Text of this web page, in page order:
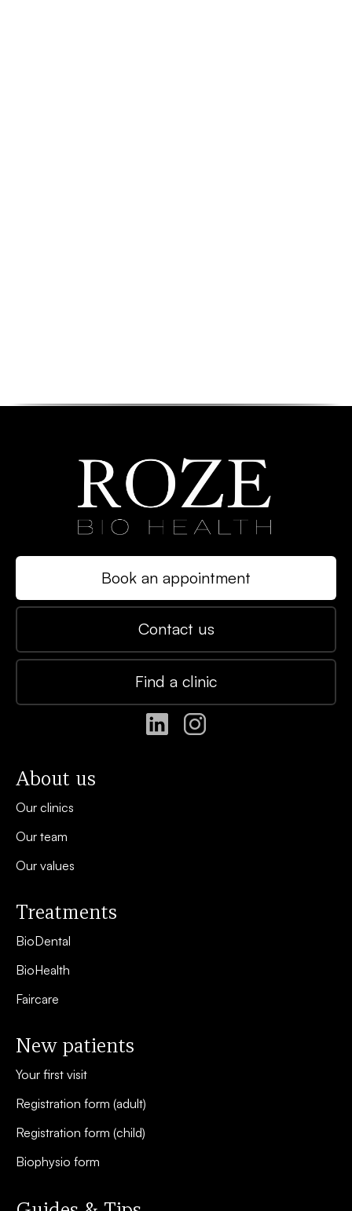
Book an appointment
Contact us
Find a clinic
About us
Our clinics
Our team
Our values
Treatments
BioDental
BioHealth
Faircare
New patients
Your first visit
Registration form (adult)
Registration form (child)
Biophysio form